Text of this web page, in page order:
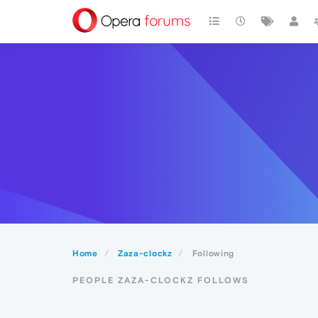
Home Zaza-clockz Following
PEOPLE ZAZA-CLOCKZ FOLLOWS